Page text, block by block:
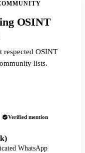
OSINT
respected OSINT
lists.
Verified mention
WhatsApp